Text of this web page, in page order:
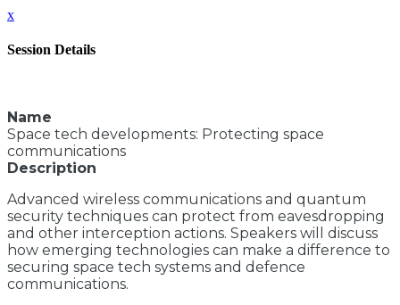
x
Session Details
Name
Space tech developments: Protecting space
communications
Description
Advanced wireless communications and quantum
security techniques can protect from eavesdropping
and other interception actions. Speakers will discuss
how emerging technologies can make a difference to
securing space tech systems and defence
communications.